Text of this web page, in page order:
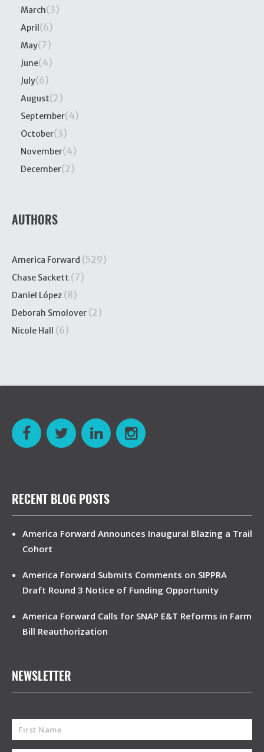
March(3)
April (6)
May(7)
June(4)
July(6)
August(2)
September(4)
October(3)
November(4)
December(2)
AUTHORS
America Forward (529)
Chase Sackett (7)
Daniel López (8)
Deborah Smolover (2)
Nicole Hall (6)
RECENT BLOG POSTS
America Forward Announces Inaugural Blazing a Trail
Cohort
America Forward Submits Comments on SIPPRA
Draft Round 3 Notice of Funding Opportunity
America Forward Calls for SNAP E&T Reforms in Farm
Bill Reauthorization
NEWSLETTER